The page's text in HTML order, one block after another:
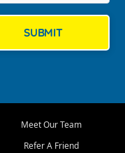
SUBMIT
Meet Our Team
Refer A Friend